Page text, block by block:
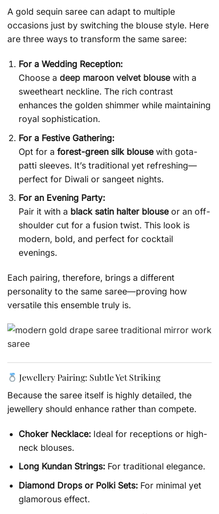
A gold sequin saree can adapt to multiple
occasions just by switching the blouse style. Here
are three ways to transform the same saree:
For a Wedding Reception:
Choose a deep maroon velvet blousewith a
sweetheart neckline. The rich contrast
enhances the golden shimmer while maintaining
royal sophistication.
For a Festive Gathering:
Opt for a forest-green silk blousewith gota-
patti sleeves. It’s traditional yet refreshing—
perfect for Diwali or sangeet nights.
For an Evening Party:
Pair it with a black satin halter blouseor an off-
shoulder cut for a fusion twist. This look is
modern, bold, and perfect for cocktail
evenings.
Each pairing, therefore, brings a different
personality to the same saree—proving how
versatile this ensemble truly is.
Jewellery Pairing: Subtle Yet Striking
Because the saree itself is highly detailed, the
jewellery should enhance rather than compete.
Choker Necklace:Ideal for receptions or high-
neck blouses.
Long Kundan Strings:For traditional elegance.
Diamond Drops or Polki Sets:For minimal yet
glamorous effect.